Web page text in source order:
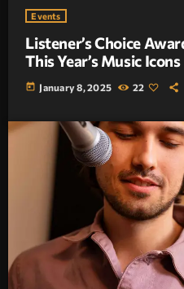
Events
Listener’s Choice
This Year’s Music Icons
today January 8, 2025 22